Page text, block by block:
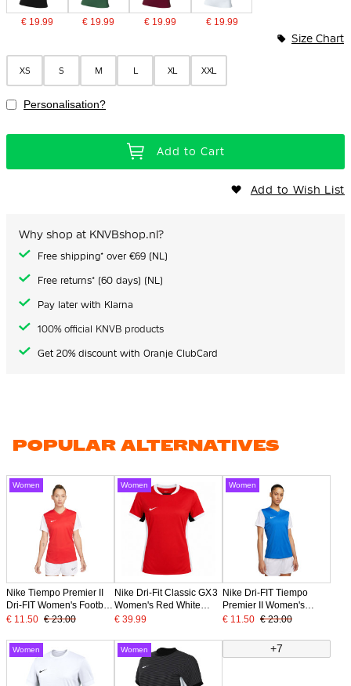
€ 19.99 € 19.99 € 19.99 € 19.99
XS S M L XL XXL
Size Chart
Personalisation?
Add to Cart
Add to Wish List
Why shop at KNVBshop.nl?
Free shipping* over €69 (NL)
Free returns* (60 days) (NL)
Pay later with Klarna
100% official KNVB products
Get 20% discount with Oranje ClubCard
POPULAR ALTERNATIVES
Women
Nike Tiempo Premier II
Dri-FIT Women's Football
Shirt Red White
€ 11.50 € 23.00
Women
Nike Dri-Fit Classic GX3
Women's Red White
Football Shirt
€ 39.99
Women
Nike Dri-FIT Tiempo
Premier II Women's
Football Shirt Blue White
€ 11.50 € 23.00
Women Women +7